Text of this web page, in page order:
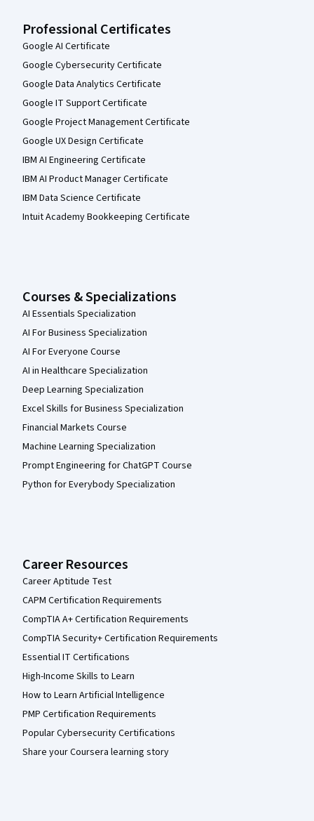
Professional Certificates
Google AI Certificate
Google Cybersecurity Certificate
Google Data Analytics Certificate
Google IT Support Certificate
Google Project Management Certificate
Google UX Design Certificate
IBM AI Engineering Certificate
IBM AI Product Manager Certificate
IBM Data Science Certificate
Intuit Academy Bookkeeping Certificate
Courses & Specializations
AI Essentials Specialization
AI For Business Specialization
AI For Everyone Course
AI in Healthcare Specialization
Deep Learning Specialization
Excel Skills for Business Specialization
Financial Markets Course
Machine Learning Specialization
Prompt Engineering for ChatGPT Course
Python for Everybody Specialization
Career Resources
Career Aptitude Test
CAPM Certification Requirements
CompTIA A+ Certification Requirements
CompTIA Security+ Certification Requirements
Essential IT Certifications
High-Income Skills to Learn
How to Learn Artificial Intelligence
PMP Certification Requirements
Popular Cybersecurity Certifications
Share your Coursera learning story